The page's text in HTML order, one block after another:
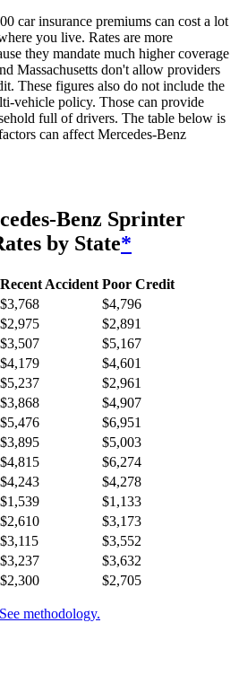
car insurance premiums can cost a lot
you live. Rates are more
they mandate much higher coverage
Massachusetts don't allow providers
These figures also do not include the
vehicle policy. Those can provide
full of drivers. The table below is
can affect Mercedes-Benz
Benz Sprinter
by State*
Recent Accident Poor Credit
$3,768 $4,796
$2,975 $2,891
$3,507 $5,167
$4,179 $4,601
$5,237 $2,961
$3,868 $4,907
$5,476 $6,951
$3,895 $5,003
$4,815 $6,274
$4,243 $4,278
$1,539 $1,133
$2,610 $3,173
$3,115 $3,552
$3,237 $3,632
$2,300 $2,705
methodology.